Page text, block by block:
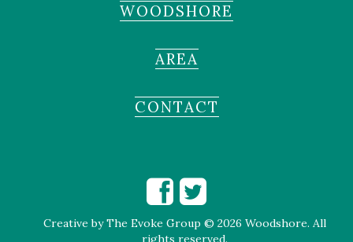
WOODSHORE
AREA
CONTACT
Creative byThe Evoke Group © 2026 Woodshore. All
rights reserved.